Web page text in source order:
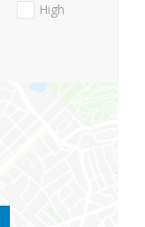
High